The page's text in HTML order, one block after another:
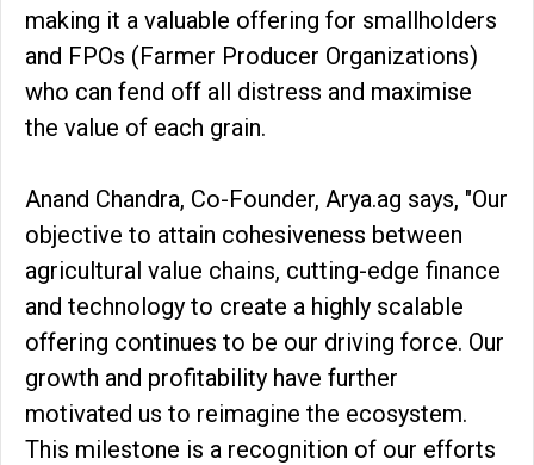
making it a valuable offering for smallholders
and FPOs (Farmer Producer Organizations)
who can fend off all distress and maximise
the value of each grain.
Anand Chandra, Co-Founder, Arya.ag says, "Our
objective to attain cohesiveness between
agricultural value chains, cutting-edge finance
and technology to create a highly scalable
offering continues to be our driving force. Our
growth and profitability have further
motivated us to reimagine the ecosystem.
This milestone is a recognition of our efforts